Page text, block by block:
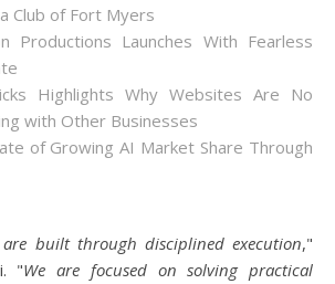
Club of Fort Myers
Productions Launches With Fearless
Highlights Why Websites Are No
with Other Businesses
of Growing AI Market Share Through
built through disciplined execution,"
"We are focused on solving practical